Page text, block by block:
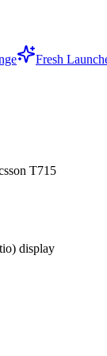
Fresh
T715
display